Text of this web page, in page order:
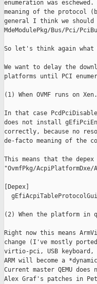
enumeration was
meaning of the protocol
general I think we
MdeModulePkg/Bus/Pci/
So let's think again what
We want to delay the
platforms until PCI
(1) When OVMF runs on Xen.
In that case
does not install
correctly, because no
de-facto meaning of the
This means that the
"OvmfPkg/
[Depex]
(2) When the platform in
Right now this means
change (I've mostly
virtio-pci, USB keyboard,
ARM will become a
Current master QEMU
Alex Graf's patches in